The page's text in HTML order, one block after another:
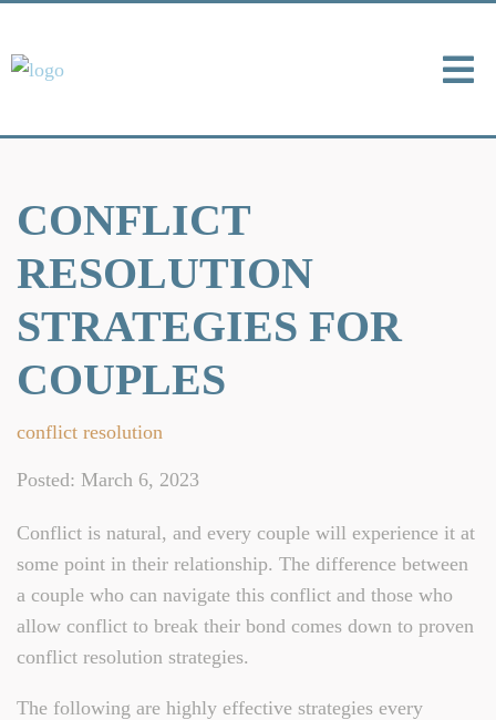
CONFLICT
RESOLUTION
STRATEGIES FOR
COUPLES
conflict resolution
Posted: March 6, 2023
Conflict is natural, and every couple will experience it at
some point in their relationship. The difference between
a couple who can navigate this conflict and those who
allow conflict to break their bond comes down to proven
conflict resolution strategies.
The following are highly effective strategies every